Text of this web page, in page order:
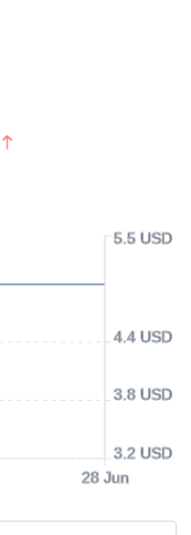
28 Jun
3.2 USD
3.8 USD
4.4 USD
5.5 USD